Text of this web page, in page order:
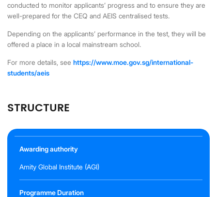
conducted to monitor applicants’ progress and to ensure they are
well-prepared for the CEQ and AEIS centralised tests.
Depending on the applicants’ performance in the test, they will be
offered a place in a local mainstream school.
For more details, see https://www.moe.gov.sg/international-
students/aeis
STRUCTURE
Awarding authority
Amity Global Institute (AGI)
Programme Duration